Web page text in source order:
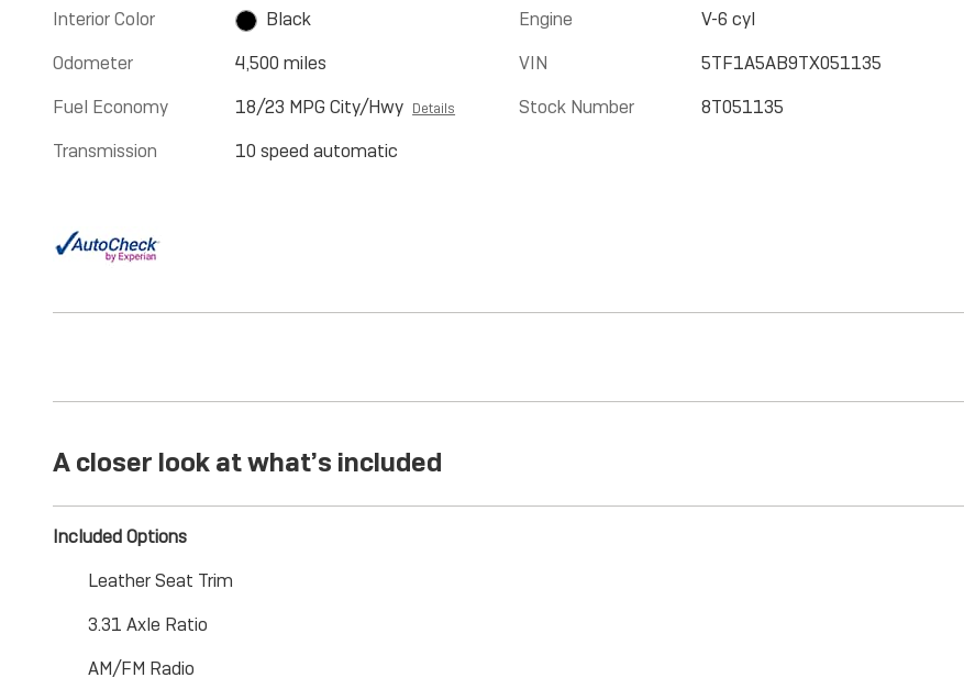
Interior Color
Black
Odometer
4,500 miles
Fuel Economy
18/23 MPG City/Hwy Details
Transmission 10 speed automatic
Engine
V-6 cyl
VIN
5TF1A5AB9TX051135
Stock Number
8T051135
A closer look at what’s included
Included Options
Leather Seat Trim
3.31 Axle Ratio
AM/FM Radio